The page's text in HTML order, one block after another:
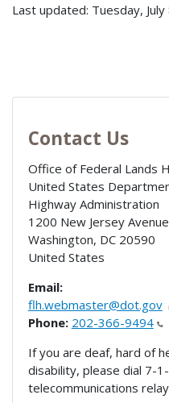
Last updated: Tuesday,
Contact Us
Office of Federal Lands
United States
Highway Administration
1200 New Jersey
Washington, DC 20590
United States
Email:
flh.webmaster@dot.gov
Phone: 202-366-9494
If you are deaf, hard of
disability, please dial 7-
telecommunications